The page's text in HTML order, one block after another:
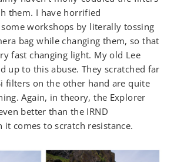
them. I have horrified
workshops by literally tossing
bag while changing them, so that
fast changing light. My old Lee
up to this abuse. They scratched far
filters on the other hand are quite
Again, in theory, the Explorer
better than the IRND
comes to scratch resistance.